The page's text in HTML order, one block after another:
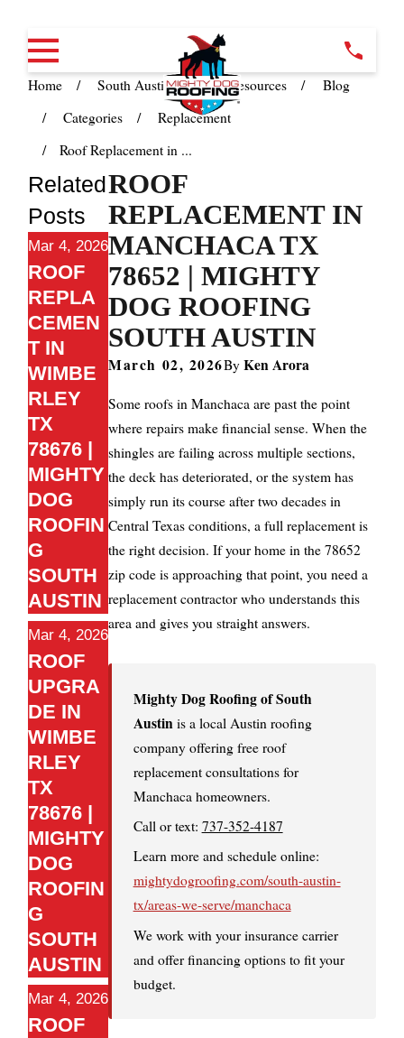
Home South Austin TX Resources
Blog
Categories
Replacement
Roof Replacement in ...
ROOF
REPLACEMENT IN
MANCHACA TX
78652 | MIGHTY
DOG ROOFING
SOUTH AUSTIN
March 02, 2026ByKen Arora
Some roofs in Manchaca are past the point
where repairs make financial sense. When the
shingles are failing across multiple sections,
the deck has deteriorated, or the system has
simply run its course after two decades in
Central Texas conditions, a full replacement is
the right decision. If your home in the 78652
zip code is approaching that point, you need a
replacement contractor who understands this
area and gives you straight answers.
Mighty Dog Roofing of South
Austin is a local Austin roofing
company offering free roof
replacement consultations for
Manchaca homeowners.
Call or text: 737-352-4187
Learn more and schedule online:
mightydogroofing.com/south-austin-
tx/areas-we-serve/manchaca
We work with your insurance carrier
and offer financing options to fit your
budget.
Related
Posts
Mar 4, 2026
ROOF
REPLA
CEMEN
T IN
WIMBE
RLEY
TX
78676 |
MIGHTY
DOG
ROOFIN
G
SOUTH
AUSTIN
Mar 4, 2026
ROOF
UPGRA
DE IN
WIMBE
RLEY
TX
78676 |
MIGHTY
DOG
ROOFIN
G
SOUTH
AUSTIN
Mar 4, 2026
ROOF